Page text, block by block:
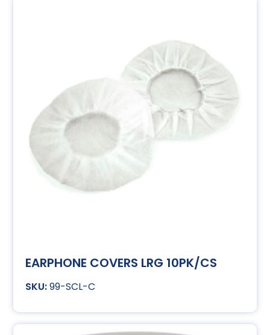
EARPHONE COVERS LRG 10PK/CS
99-SCL-C